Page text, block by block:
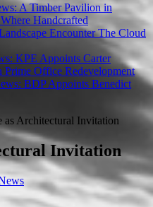
A Timber Pavilion in
Handcrafted
Encounter The Cloud
KPE Appoints Carter
Office Redevelopment
BDP Appoints Benedict
as Architectural Invitation
Invitation